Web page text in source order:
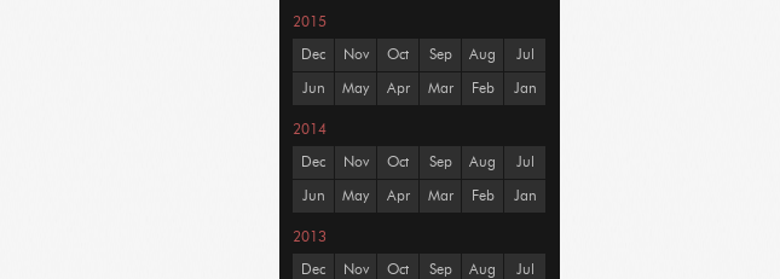
2015
Dec Nov Oct Sep Aug Jul
Jun May Apr Mar Feb Jan
2014
Dec Nov Oct Sep Aug Jul
Jun May Apr Mar Feb Jan
2013
Dec Nov Oct Sep Aug Jul